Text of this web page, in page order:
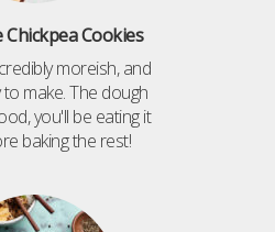
Chickpea Cookies
moreish, and
make. The dough
you'll be eating it
baking the rest!